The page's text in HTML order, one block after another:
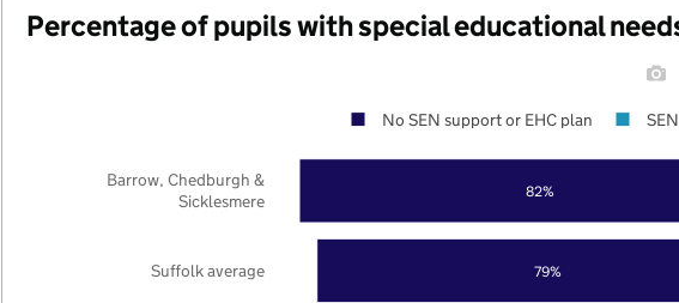
Percentage of pupils with special educational
79%
82%
Suffolk average
Barrow, Chedburgh &
Sicklesmere
No SEN support or EHC plan